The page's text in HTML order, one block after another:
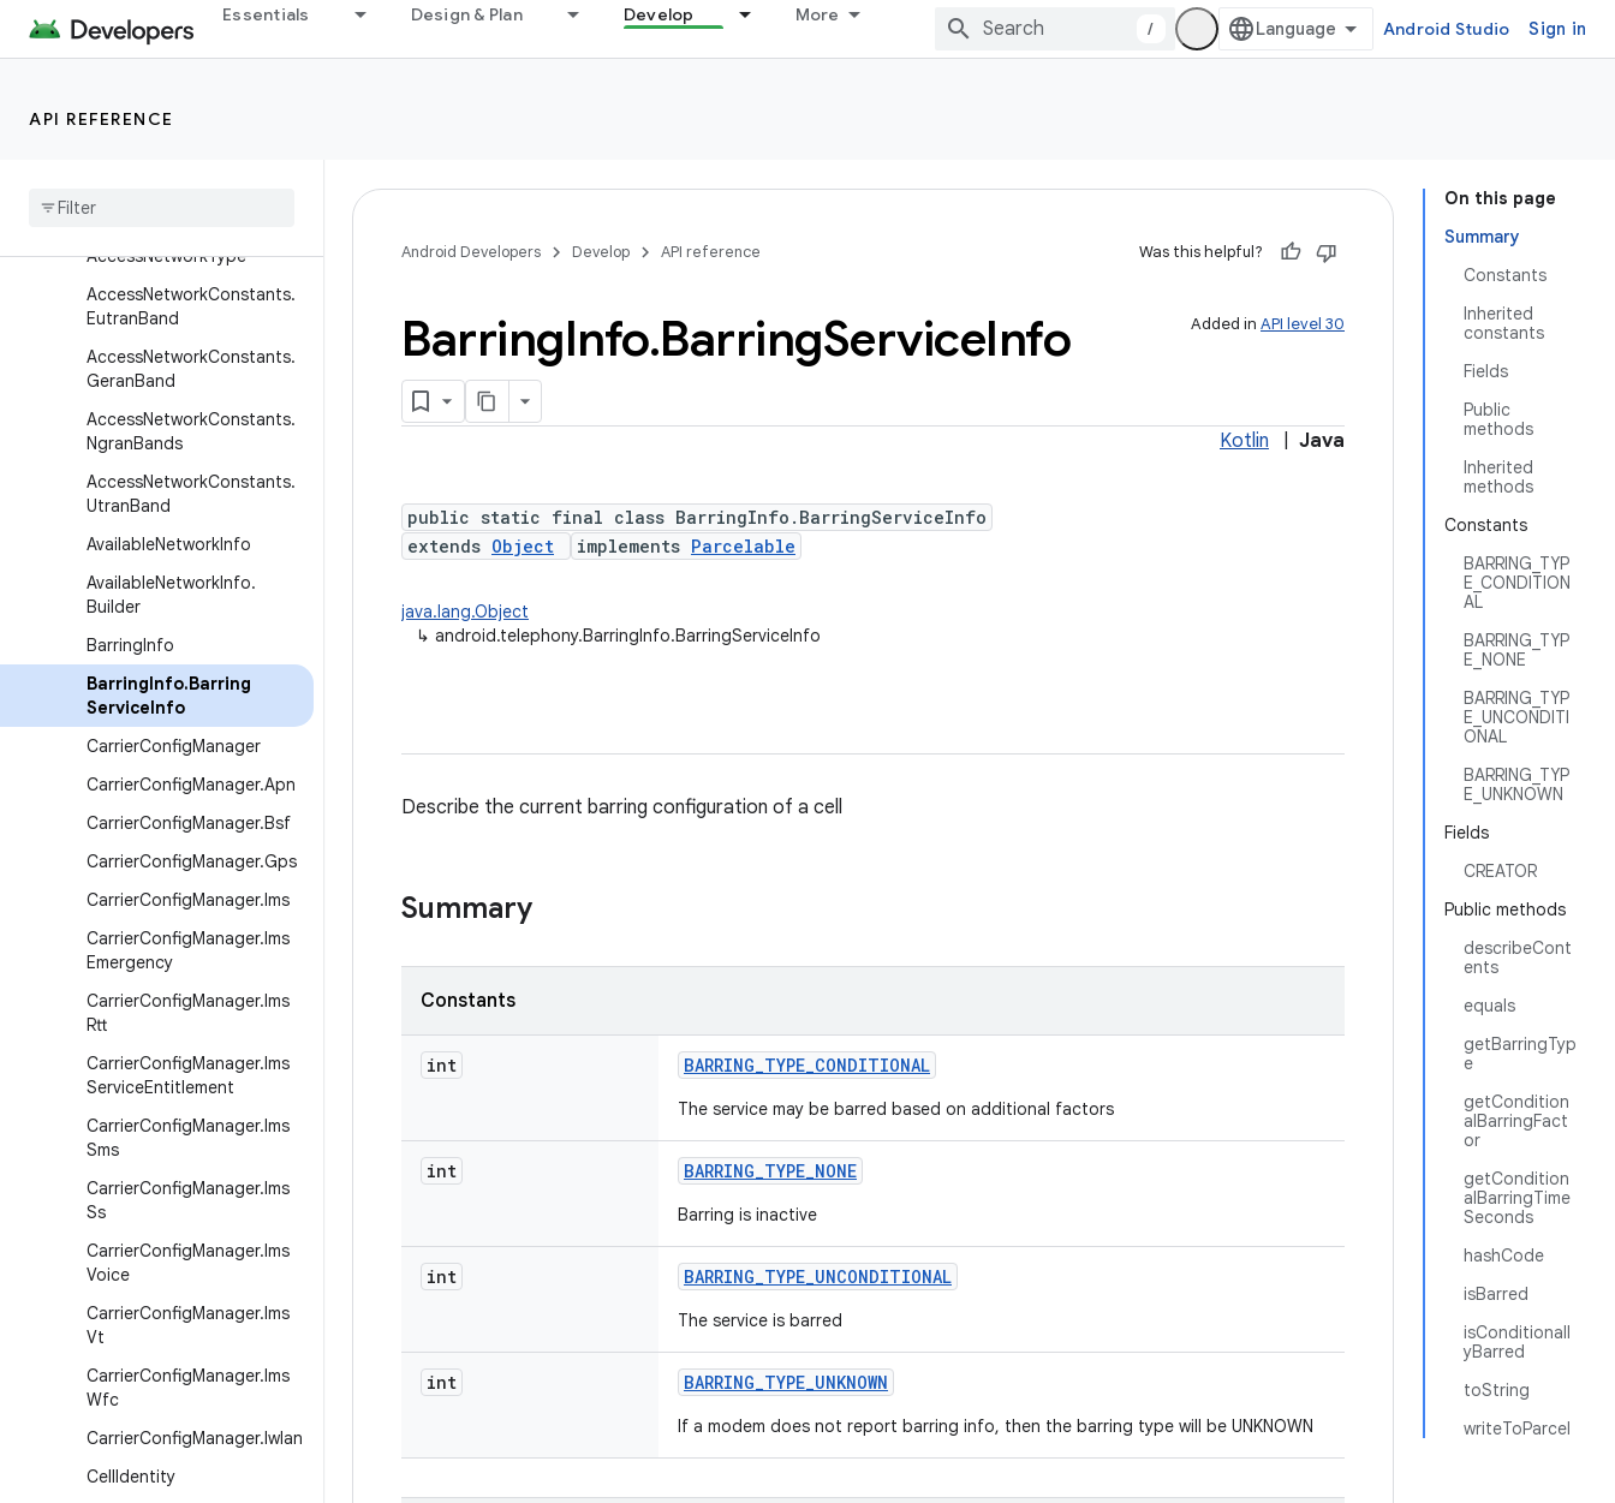
Essentials Design & Plan Develop More
/ Android Studio Sign in
API REFERENCE
android.telephony
Interfaces
AccessNetworkType
AccessNetworkConstants.
EutranBand
AccessNetworkConstants.
GeranBand
AccessNetworkConstants.
NgranBands
AccessNetworkConstants.
UtranBand
AvailableNetworkInfo
AvailableNetworkInfo.
Builder
BarringInfo
BarringInfo.Barring
ServiceInfo
CarrierConfigManager
CarrierConfigManager.Apn
CarrierConfigManager.Bsf
CarrierConfigManager.Gps
CarrierConfigManager.Ims
CarrierConfigManager.Ims
Emergency
CarrierConfigManager.Ims
Rtt
CarrierConfigManager.Ims
ServiceEntitlement
CarrierConfigManager.Ims
Sms
CarrierConfigManager.Ims
Ss
CarrierConfigManager.Ims
Voice
CarrierConfigManager.Ims
Vt
CarrierConfigManager.Ims
Wfc
CarrierConfigManager.Iwlan
CellIdentity
On this page
Summary
Constants
Inherited
constants
Fields
Public
methods
Inherited
methods
Constants
BARRING_TYP
E_CONDITION
AL
BARRING_TYP
E_NONE
BARRING_TYP
E_UNCONDITI
ONAL
BARRING_TYP
E_UNKNOWN
Fields
CREATOR
Public methods
describeCont
ents
equals
getBarringTyp
e
getCondition
alBarringFact
or
getCondition
alBarringTime
Seconds
hashCode
isBarred
isConditionall
yBarred
toString
writeToParcel
Android Developers Develop API reference Was this helpful?
Added in API level 30
BarringInfo.BarringServiceInfo
Kotlin Java
public static final class BarringInfo.BarringServiceInfo
extends Object implements Parcelable
java.lang.Object
↳ android.telephony.BarringInfo.BarringServiceInfo
Describe the current barring configuration of a cell
Summary
Constants
int BARRING_TYPE_CONDITIONAL
The service may be barred based on additional factors
int BARRING_TYPE_NONE
Barring is inactive
int BARRING_TYPE_UNCONDITIONAL
The service is barred
int BARRING_TYPE_UNKNOWN
If a modem does not report barring info, then the barring type will be UNKNOWN